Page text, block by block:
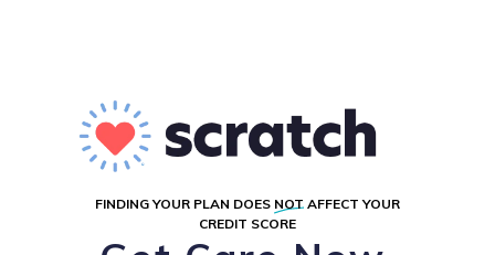
FINDING YOUR PLAN DOES NOT AFFECT YOUR
CREDIT SCORE